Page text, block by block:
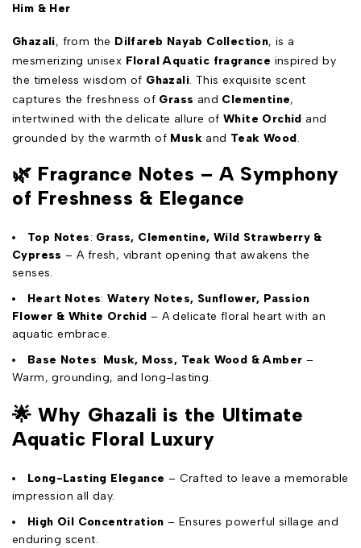
Him & Her
Ghazali, from the Dilfareb Nayab Collection, is a
mesmerizing unisex Floral Aquatic fragrance inspired by
the timeless wisdom of Ghazali. This exquisite scent
captures the freshness of Grass and Clementine,
intertwined with the delicate allure of White Orchid and
grounded by the warmth of Musk and Teak Wood.
🌿 Fragrance Notes – A Symphony
of Freshness & Elegance
Top Notes: Grass, Clementine, Wild Strawberry &
Cypress – A fresh, vibrant opening that awakens the
senses.
Heart Notes:Watery Notes, Sunflower, Passion
Flower & White Orchid – A delicate floral heart with an
aquatic embrace.
Base Notes: Musk, Moss, Teak Wood & Amber –
Warm, grounding, and long-lasting.
🌟Why Ghazali is the Ultimate
Aquatic Floral Luxury
Long-Lasting Elegance – Crafted to leave a memorable
impression all day.
High Oil Concentration – Ensures powerful sillage and
enduring scent.